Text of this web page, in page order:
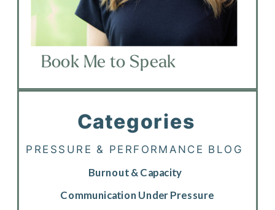
Categories
Book Me to Speak
Communication Under Pressure
Burnout & Capacity
PRESSURE & PERFORMANCE BLOG